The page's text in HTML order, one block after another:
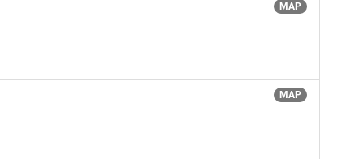
MAP
MAP